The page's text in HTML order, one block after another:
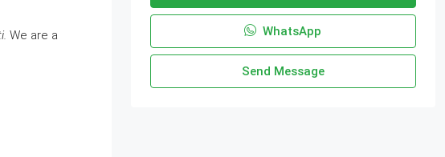
We are a
WhatsApp
Send Message